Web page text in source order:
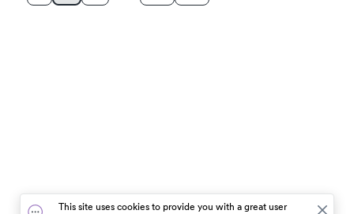
This site uses cookies to provide you with a great user